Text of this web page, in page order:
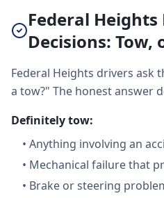
Federal Heights
Decisions: Tow,
Federal Heights drivers ask
a tow?" The honest answer
Definitely tow:
• Anything involving an
• Mechanical failure that
• Brake or steering